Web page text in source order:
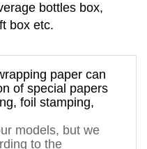
bottles box,
box etc.
paper can
foil stamping,
models, but we